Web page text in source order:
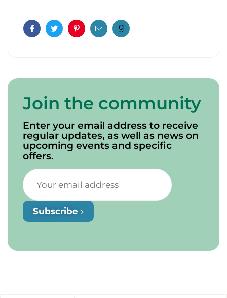
FacebookTwitterPinterestEmail
Join the community
Enter your email address to receive
regular updates, as well as news on
upcoming events and specific
offers.
Subscribe